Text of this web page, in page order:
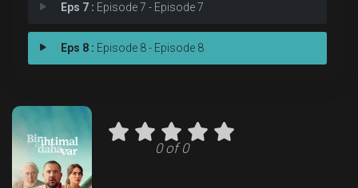
Eps 7 : Episode 7 - Episode 7
Eps 8 : Episode 8 - Episode 8
0 of 0